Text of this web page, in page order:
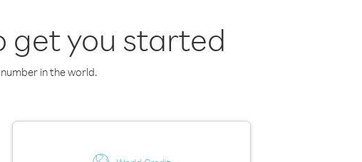
get you started
in the world.